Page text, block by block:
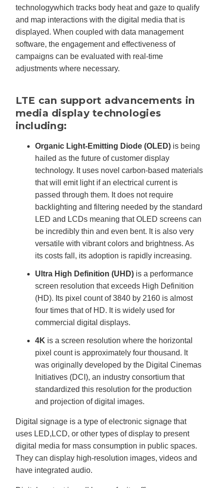
technologywhich tracks body heat and gaze to qualify
and map interactions with the digital media that is
displayed. When coupled with data management
software, the engagement and effectiveness of
campaigns can be evaluated with real-time
adjustments where necessary.
LTE can support advancements in
media display technologies
including:
Organic Light-Emitting Diode (OLED)is being
hailed as the future of customer display
technology. It uses novel carbon-based materials
that will emit light if an electrical current is
passed through them. It does not require
backlighting and filtering needed by the standard
LED and LCDs meaning that OLED screens can
be incredibly thin and even bent. It is also very
versatile with vibrant colors and brightness. As
its costs fall, its adoption is rapidly increasing.
Ultra High Definition (UHD)is a performance
screen resolution that exceeds High Definition
(HD). Its pixel count of 3840 by 2160 is almost
four times that of HD. It is widely used for
commercial digital displays.
4K is a screen resolution where the horizontal
pixel count is approximately four thousand. It
was originally developed by the Digital Cinemas
Initiatives (DCI), an industry consortium that
standardized this resolution for the production
and projection of digital images.
Digital signage is a type of electronic signage that
uses LED,LCD, or other types of display to present
digital media for mass consumption in public spaces.
They can display high-resolution images, videos and
have integrated audio.